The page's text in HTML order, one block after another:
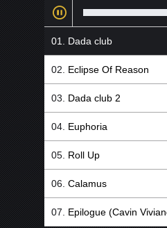
Dada club
Eclipse Of Reason
Dada club 2
Euphoria
Roll Up
Calamus
Epilogue (Cavin